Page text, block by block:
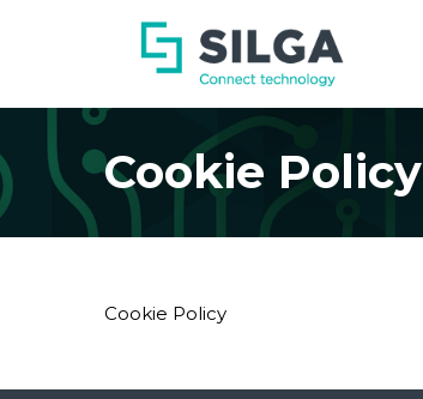
Cookie Policy
Cookie Policy